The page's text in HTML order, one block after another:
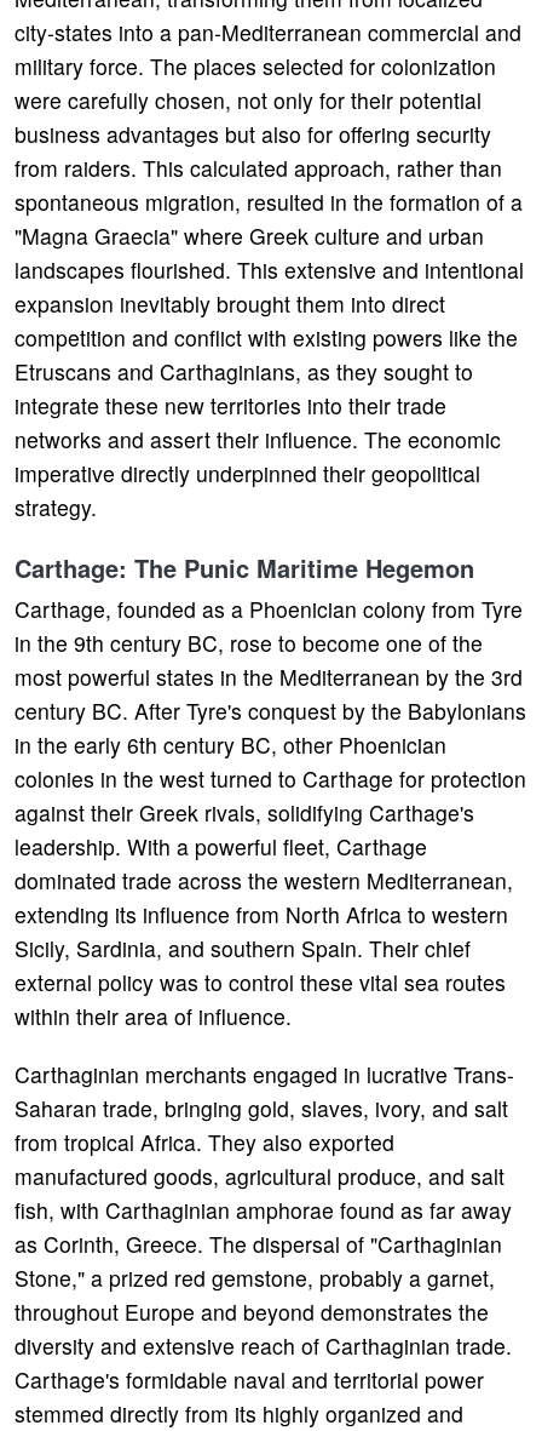
city-states into a pan-Mediterranean commercial and
military force. The places selected for colonization
were carefully chosen, not only for their potential
business advantages but also for offering security
from raiders. This calculated approach, rather than
spontaneous migration, resulted in the formation of a
"Magna Graecia" where Greek culture and urban
landscapes flourished. This extensive and intentional
expansion inevitably brought them into direct
competition and conflict with existing powers like the
Etruscans and Carthaginians, as they sought to
integrate these new territories into their trade
networks and assert their influence. The economic
imperative directly underpinned their geopolitical
strategy.
Carthage: The Punic Maritime Hegemon
Carthage, founded as a Phoenician colony from Tyre
in the 9th century BC, rose to become one of the
most powerful states in the Mediterranean by the 3rd
century BC. After Tyre's conquest by the Babylonians
in the early 6th century BC, other Phoenician
colonies in the west turned to Carthage for protection
against their Greek rivals, solidifying Carthage's
leadership. With a powerful fleet, Carthage
dominated trade across the western Mediterranean,
extending its influence from North Africa to western
Sicily, Sardinia, and southern Spain. Their chief
external policy was to control these vital sea routes
within their area of influence.
Carthaginian merchants engaged in lucrative Trans-
Saharan trade, bringing gold, slaves, ivory, and salt
from tropical Africa. They also exported
manufactured goods, agricultural produce, and salt
fish, with Carthaginian amphorae found as far away
as Corinth, Greece. The dispersal of "Carthaginian
Stone," a prized red gemstone, probably a garnet,
throughout Europe and beyond demonstrates the
diversity and extensive reach of Carthaginian trade.
Carthage's formidable naval and territorial power
stemmed directly from its highly organized and